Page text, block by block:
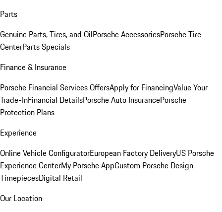
Parts
Genuine Parts, Tires, and OilPorsche AccessoriesPorsche Tire
CenterParts Specials
Finance & Insurance
Porsche Financial Services OffersApply for FinancingValue Your
Trade-InFinancial DetailsPorsche Auto InsurancePorsche
Protection Plans
Experience
Online Vehicle ConfiguratorEuropean Factory DeliveryUS Porsche
Experience CenterMy Porsche AppCustom Porsche Design
TimepiecesDigital Retail
Our Location